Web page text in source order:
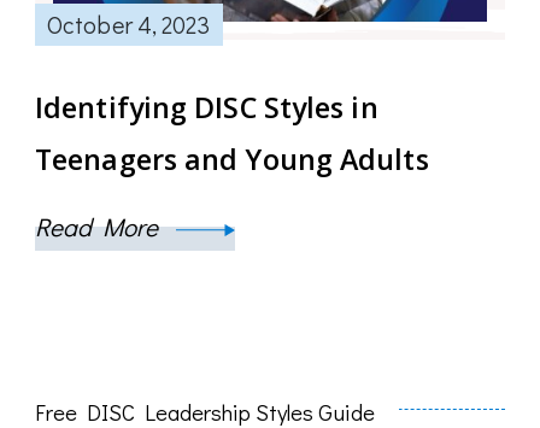
October 4, 2023
Identifying DISC Styles in
Teenagers and Young Adults
Read More
Free DISC Leadership Styles Guide